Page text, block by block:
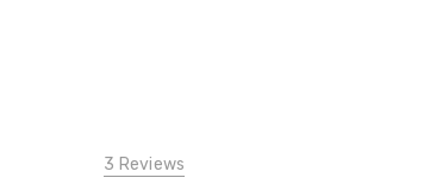
3 Reviews